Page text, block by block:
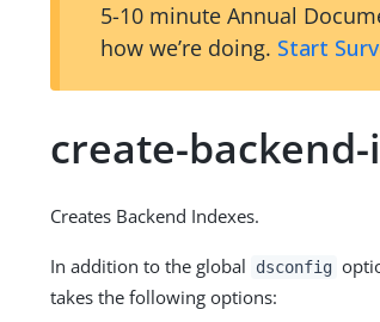
5-10 minute Annual
how we’re doing. Start
create-
Creates Backend Indexes.
In addition to the global dsconfig
takes the following options: